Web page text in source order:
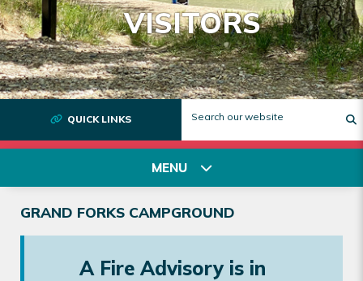
VISITORS
MENU
GRAND FORKS CAMPGROUND
A Fire Advisory is in
QUICK LINKS